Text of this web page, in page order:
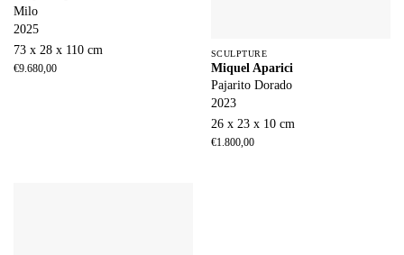
Milo
2025
73 x 28 x 110 cm
€9.680,00
SCULPTURE
Miquel Aparici
Pajarito Dorado
2023
26 x 23 x 10 cm
€1.800,00